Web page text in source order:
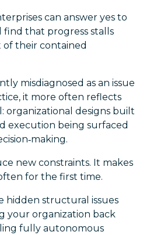
can answer yes to
find that progress stalls
their contained
misdiagnosed as an issue
it more often reflects
organizational designs built
execution being surfaced
new constraints. It makes
for the first time.
hidden structural issues
your organization back
fully autonomous